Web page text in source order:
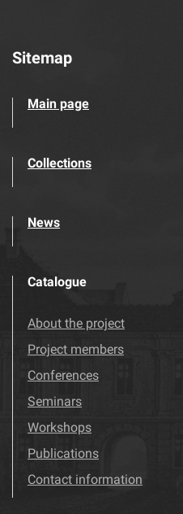
Sitemap
Main page
Collections
News
Catalogue
About the project
Project members
Conferences
Seminars
Workshops
Publications
Contact information